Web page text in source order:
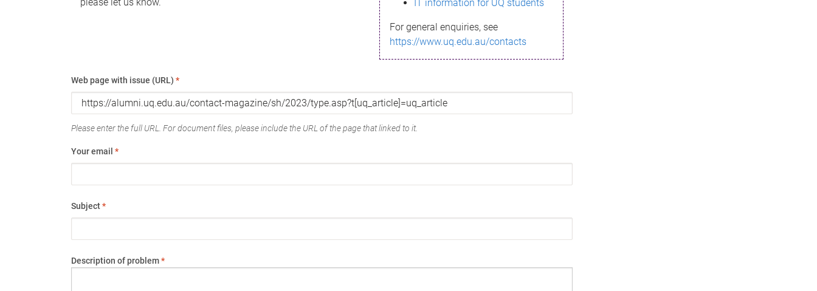
IT information for UQ students
For general enquiries, see
https://www.uq.edu.au/contacts
Web page with issue (URL) *
Please enter the full URL. For document files, please include the URL of the page that linked to it.
Your email *
Subject*
Description of problem*